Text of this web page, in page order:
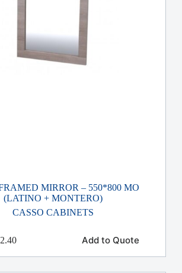
MIRROR – 550*800 MO
(LATINO + MONTERO)
CASSO CABINETS
Add to Quote